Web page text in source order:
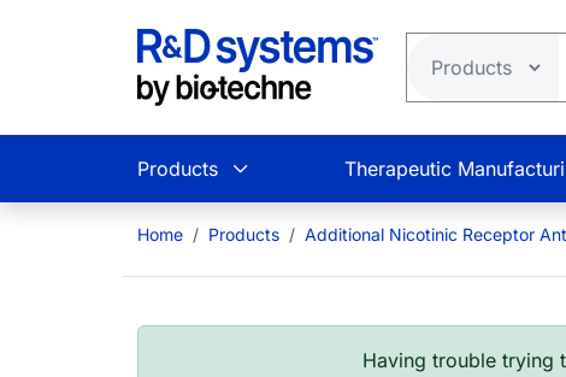
Products Therapeutic
Home Products Additional Nicotinic Receptor
Having trouble trying